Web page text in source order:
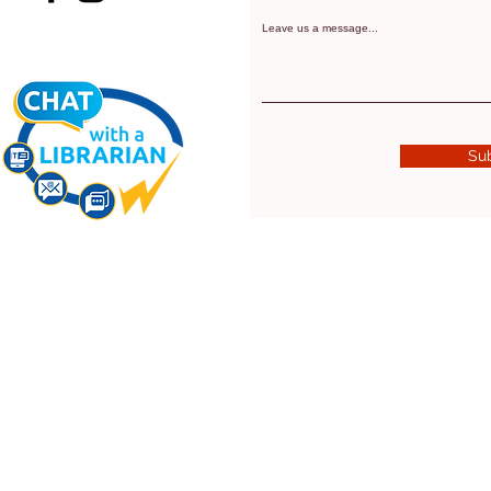
Leave us a message...